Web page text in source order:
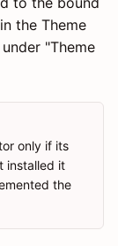
the Theme
"Theme
only if its
installed it
the